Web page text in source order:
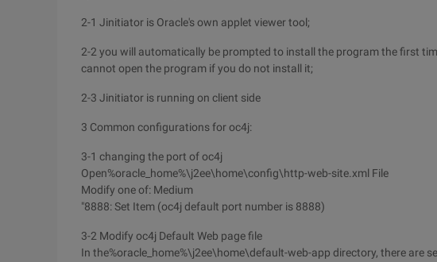
2-1 Jinitiator is Oracle's own applet viewer tool;
2-2 you will automatically be prompted to install the program the first
cannot open the program if you do not install it;
2-3 Jinitiator is running on client side
3 Common configurations for oc4j:
3-1 changing the port of oc4j
Open%oracle_home%\j2ee\home\config\http-web-site.xml File
Modify one of: Medium
"8888: Set Item (oc4j default port number is 8888)
3-2 Modify oc4j Default Web page file
In the%oracle_home%\j2ee\home\default-web-app directory, there are